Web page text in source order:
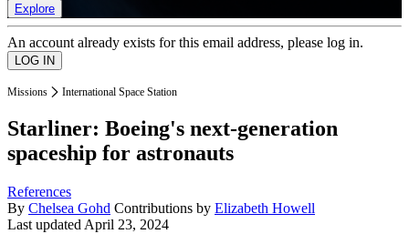
Explore
An account already exists for this email address, please log in.
Missions International Space Station
Starliner: Boeing's next-generation
spaceship for astronauts
References
By Chelsea Gohd Contributions by Elizabeth Howell
Last updated April 23, 2024